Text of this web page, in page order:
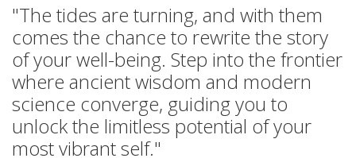
"The tides are turning, and with them
comes the chance to rewrite the story
of your well-being. Step into the frontier
where ancient wisdom and modern
science converge, guiding you to
unlock the limitless potential of your
most vibrant self."